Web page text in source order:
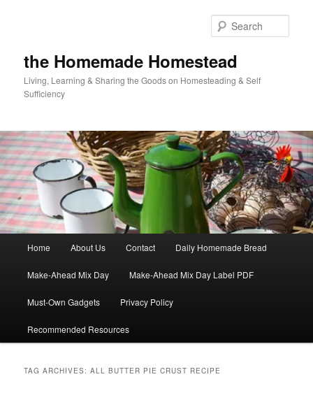
the Homemade Homestead
Living, Learning & Sharing the Goods on Homesteading & Self
Sufficiency
Home About Us Contact Daily Homemade Bread
Make-Ahead Mix Day Make-Ahead Mix Day Label PDF
Must-Own Gadgets Privacy Policy
Recommended Resources
TAG ARCHIVES:ALL BUTTER PIE CRUST RECIPE